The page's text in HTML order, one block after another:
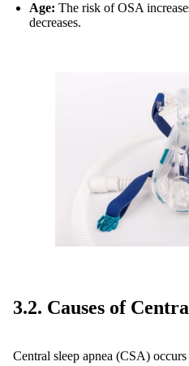
Age: The risk of OSA
decreases.
3.2. Causes of
Central sleep apnea (CSA)